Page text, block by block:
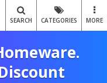
SEARCH CATEGORIES MORE